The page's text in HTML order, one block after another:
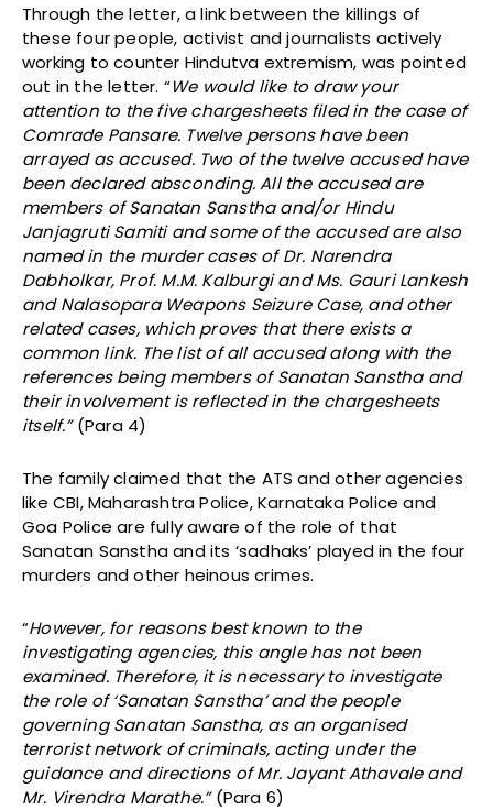
Through the letter, a link between the killings of
these four people, activist and journalists actively
working to counter Hindutva extremism, was pointed
out in the letter. “We would like to draw your
attention to the five chargesheets filed in the case of
Comrade Pansare. Twelve persons have been
arrayed as accused. Two of the twelve accused have
been declared absconding. All the accused are
members of Sanatan Sanstha and/or Hindu
Janjagruti Samiti and some of the accused are also
named in the murder cases of Dr. Narendra
Dabholkar, Prof. M.M. Kalburgi and Ms. Gauri Lankesh
and Nalasopara Weapons Seizure Case, and other
related cases, which proves that there exists a
common link. The list of all accused along with the
references being members of Sanatan Sanstha and
their involvement is reflected in the chargesheets
itself.”(Para 4)
The family claimed that the ATS and other agencies
like CBI, Maharashtra Police, Karnataka Police and
Goa Police are fully aware of the role of that
Sanatan Sanstha and its ‘sadhaks’ played in the four
murders and other heinous crimes.
“However, for reasons best known to the
investigating agencies, this angle has not been
examined. Therefore, it is necessary to investigate
the role of ‘Sanatan Sanstha’ and the people
governing Sanatan Sanstha, as an organised
terrorist network of criminals, acting under the
guidance and directions of Mr. Jayant Athavale and
Mr. Virendra Marathe.”(Para 6)